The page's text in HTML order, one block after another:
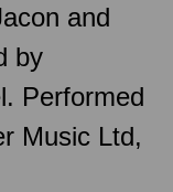
and
by
Performed
Music Ltd,